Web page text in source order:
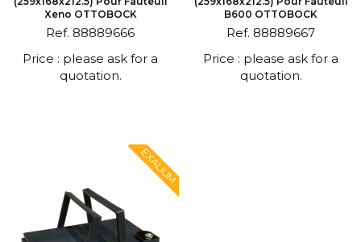
Xeno OTTOBOCK
Ref. 88889666
Price : please ask for a
quotation.
B600 OTTOBOCK
Ref. 88889667
Price : please ask for a
quotation.
EXALIUM